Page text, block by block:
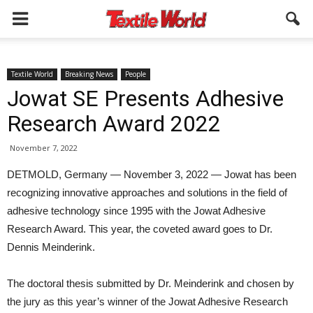
Textile World Breaking News People
Jowat SE Presents Adhesive
Research Award 2022
November 7, 2022
DETMOLD, Germany — November 3, 2022 — Jowat has been
recognizing innovative approaches and solutions in the field of
adhesive technology since 1995 with the Jowat Adhesive
Research Award. This year, the coveted award goes to Dr.
Dennis Meinderink.
The doctoral thesis submitted by Dr. Meinderink and chosen by
the jury as this year’s winner of the Jowat Adhesive Research